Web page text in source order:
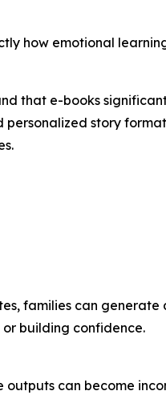
how emotional
that e-books
story
families can
building confidence.
can become